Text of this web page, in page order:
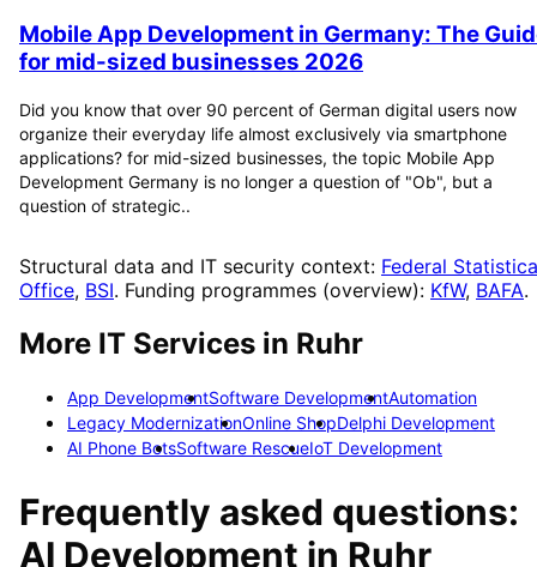
Mobile App Development in Germany: The
for mid-sized businesses 2026
Did you know that over 90 percent of German digital users now
organize their everyday life almost exclusively via smartphone
applications? for mid-sized businesses, the topic Mobile App
Development Germany is no longer a question of "Ob", but a
question of strategic..
Structural data and IT security context: Federal
Office, BSI. Funding programmes (overview): KfW, BAFA.
More IT Services in Ruhr
App DevelopmentSoftware DevelopmentAutomation
Legacy ModernizationOnline ShopDelphi Development
AI Phone BotsSoftware RescueIoT Development
Frequently asked questions:
AI Development in Ruhr